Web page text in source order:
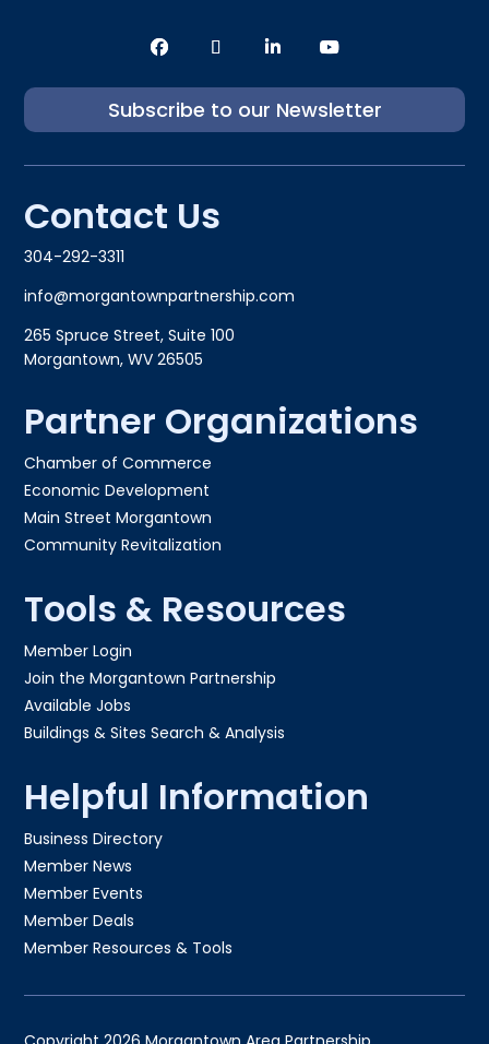
Subscribe to our Newsletter
Contact Us
304-292-3311
info@morgantownpartnership.com
265 Spruce Street, Suite 100
Morgantown, WV 26505
Partner Organizations
Chamber of Commerce
Economic Development
Main Street Morgantown
Community Revitalization
Tools & Resources
Member Login
Join the Morgantown Partnership​
Available Jobs
Buildings & Sites Search & Analysis
Helpful Information
Business Directory
Member News
Member Events
Member Deals
Member Resources & Tools